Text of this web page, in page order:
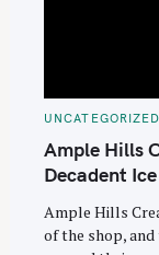
C
T
E
G
O
I
E
S
UNCATEGORIZED
Ample Hills
Decadent
Ample Hills
of the shop,